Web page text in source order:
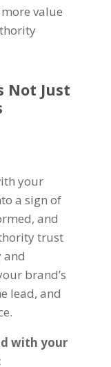
value
Not Just
your
a sign of
and
trust
and
brand’s
lead, and
with your